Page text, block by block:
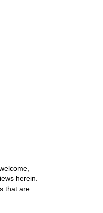
herein.
that are